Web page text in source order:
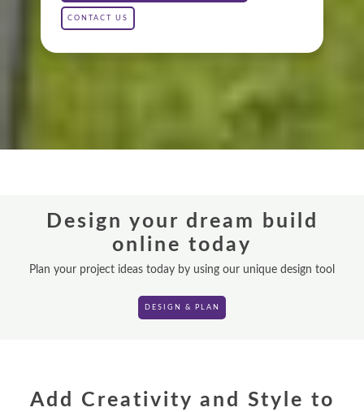
CONTACT US
Design your dream build
online today
Plan your project ideas today by using our unique design tool
DESIGN & PLAN
Add Creativity and Style to
ROOF LANTERNS
VR TOURS